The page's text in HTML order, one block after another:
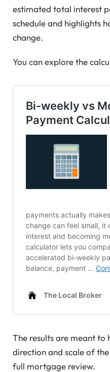
estimated total interest
schedule and highlights
change.
You can explore the
The results are meant to
direction and scale of
full mortgage review.